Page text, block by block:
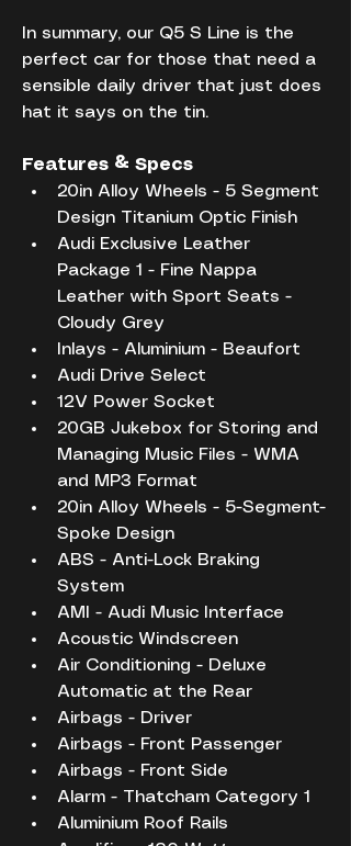
In summary, our Q5 S Line is the
perfect car for those that need a
sensible daily driver that just does
hat it says on the tin.
Features & Specs
20in Alloy Wheels - 5 Segment
Design Titanium Optic Finish
Audi Exclusive Leather
Package 1 - Fine Nappa
Leather with Sport Seats -
Cloudy Grey
Inlays - Aluminium - Beaufort
Audi Drive Select
12V Power Socket
20GB Jukebox for Storing and
Managing Music Files - WMA
and MP3 Format
20in Alloy Wheels - 5-Segment-
Spoke Design
ABS - Anti-Lock Braking
System
AMI - Audi Music Interface
Acoustic Windscreen
Air Conditioning - Deluxe
Automatic at the Rear
Airbags - Driver
Airbags - Front Passenger
Airbags - Front Side
Alarm - Thatcham Category 1
Aluminium Roof Rails